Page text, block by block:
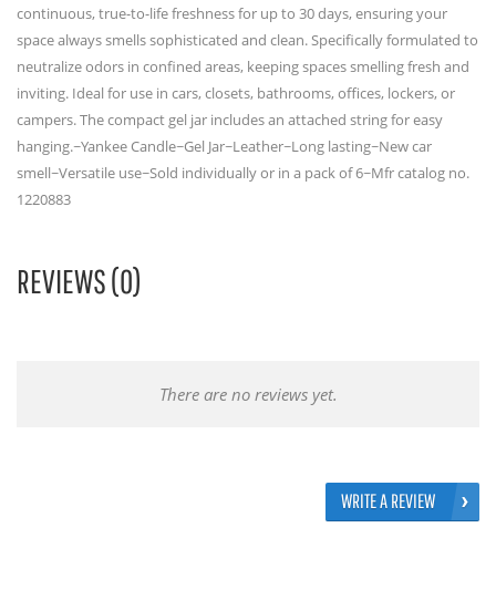
continuous, true-to-life freshness for up to 30 days, ensuring your
space always smells sophisticated and clean. Specifically formulated to
neutralize odors in confined areas, keeping spaces smelling fresh and
inviting. Ideal for use in cars, closets, bathrooms, offices, lockers, or
campers. The compact gel jar includes an attached string for easy
hanging.~Yankee Candle~Gel Jar~Leather~Long lasting~New car
smell~Versatile use~Sold individually or in a pack of 6~Mfr catalog no.
1220883
REVIEWS (0)
There are no reviews yet.
WRITE A REVIEW